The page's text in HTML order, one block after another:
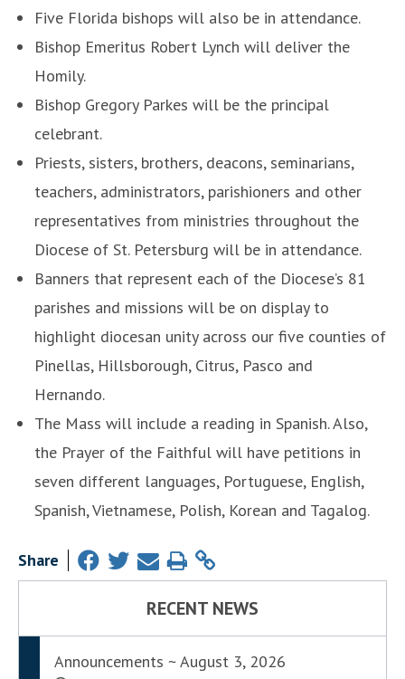
Five Florida bishops will also be in attendance.
Bishop Emeritus Robert Lynch will deliver the
Homily.
Bishop Gregory Parkes will be the principal
celebrant.
Priests, sisters, brothers, deacons, seminarians,
teachers, administrators, parishioners and other
representatives from ministries throughout the
Diocese of St. Petersburg will be in attendance.
Banners that represent each of the Diocese’s 81
parishes and missions will be on display to
highlight diocesan unity across our five counties of
Pinellas, Hillsborough, Citrus, Pasco and
Hernando.
The Mass will include a reading in Spanish. Also,
the Prayer of the Faithful will have petitions in
seven different languages, Portuguese, English,
Spanish, Vietnamese, Polish, Korean and Tagalog.
Share
RECENT NEWS
Announcements ~ August 3, 2026